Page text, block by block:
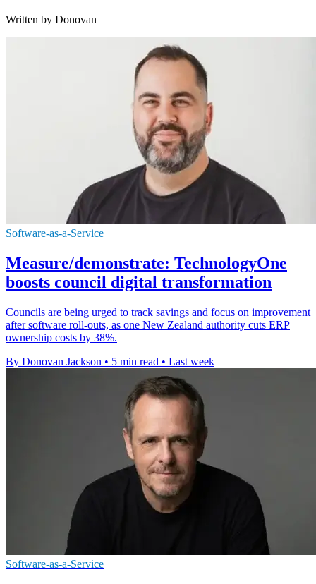
Written by Donovan
Software-as-a-Service
Measure/demonstrate: TechnologyOne
boosts council digital transformation
Councils are being urged to track savings and focus on improvement
after software roll-outs, as one New Zealand authority cuts ERP
ownership costs by 38%.
By Donovan Jackson • 5 min read • Last week
Software-as-a-Service